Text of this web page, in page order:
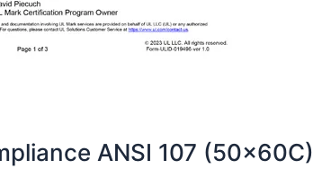
ANSI 107 (50x60C)